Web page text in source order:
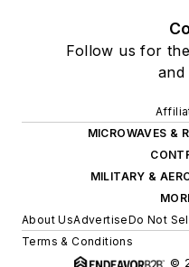
Follow us for
and
MICROWAVES &
MILITARY &
About UsAdvertiseDo Not
Terms & Conditions
©